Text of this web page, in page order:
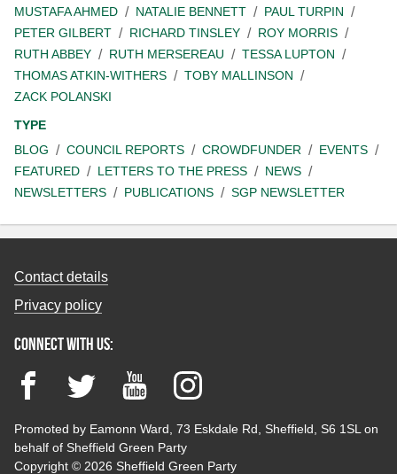
MUSTAFA AHMED
NATALIE BENNETT
PAUL TURPIN
PETER GILBERT
RICHARD TINSLEY
ROY MORRIS
RUTH ABBEY
RUTH MERSEREAU
TESSA LUPTON
THOMAS ATKIN-WITHERS
TOBY MALLINSON
ZACK POLANSKI
TYPE
BLOG
COUNCIL REPORTS CROWDFUNDER
EVENTS
FEATURED
LETTERS TO THE PRESS
NEWS
NEWSLETTERS
PUBLICATIONS SGP NEWSLETTER
Contact details
Privacy policy
Connect with us:
FacebookTwitter YouTubeInstagram
Promoted by Eamonn Ward, 73 Eskdale Rd, Sheffield, S6 1SL on
behalf of Sheffield Green Party
Copyright © 2026 Sheffield Green Party